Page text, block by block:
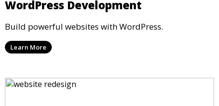
WordPress Development
Build powerful websites with WordPress.
Learn More